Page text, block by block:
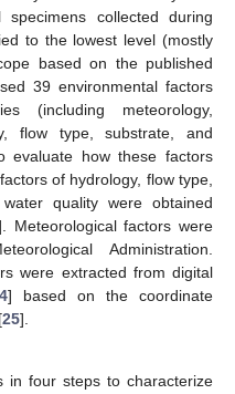
specimens collected during
to the lowest level (mostly
based on the published
39 environmental factors
(including meteorology,
flow type, substrate, and
evaluate how these factors
of hydrology, flow type,
quality were obtained
Meteorological factors were
Administration.
were extracted from digital
] based on the coordinate
25].
in four steps to characterize